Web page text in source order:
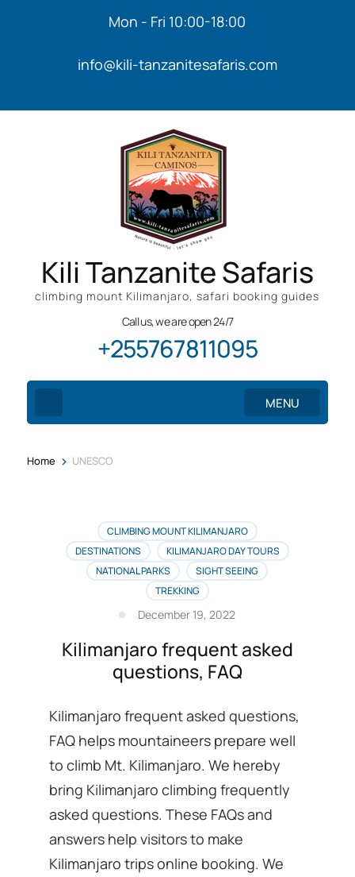
Mon - Fri 10:00-18:00
info@kili-tanzanitesafaris.com
Kili Tanzanite Safaris
climbing mount Kilimanjaro, safari booking guides
Call us, we are open 24/7
+255767811095
MENU
Home > UNESCO
CLIMBING MOUNT KILIMANJARO
DESTINATIONS
KILIMANJARO DAY TOURS
NATIONAL PARKS
SIGHT SEEING
TREKKING
December 19, 2022
Kilimanjaro frequent asked
questions, FAQ
Kilimanjaro frequent asked questions,
FAQ helps mountaineers prepare well
to climb Mt. Kilimanjaro. We hereby
bring Kilimanjaro climbing frequently
asked questions. These FAQs and
answers help visitors to make
Kilimanjaro trips online booking. We